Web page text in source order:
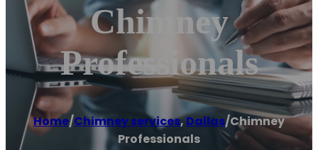
Chimney
Professionals
Home/Chimney services,Dallas/Chimney
Professionals